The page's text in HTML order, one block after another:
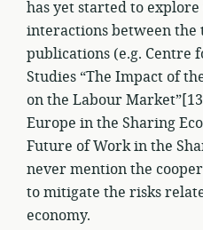
has yet started to
interactions between the
publications (e.g. Centre
Studies “The Impact of
on the Labour
Europe in the Sharing
Future of Work in the
never mention the
to mitigate the risks
economy.